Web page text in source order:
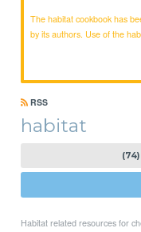
The habitat cookbook has
by its authors. Use of the
RSS
habitat
Habitat related resources for